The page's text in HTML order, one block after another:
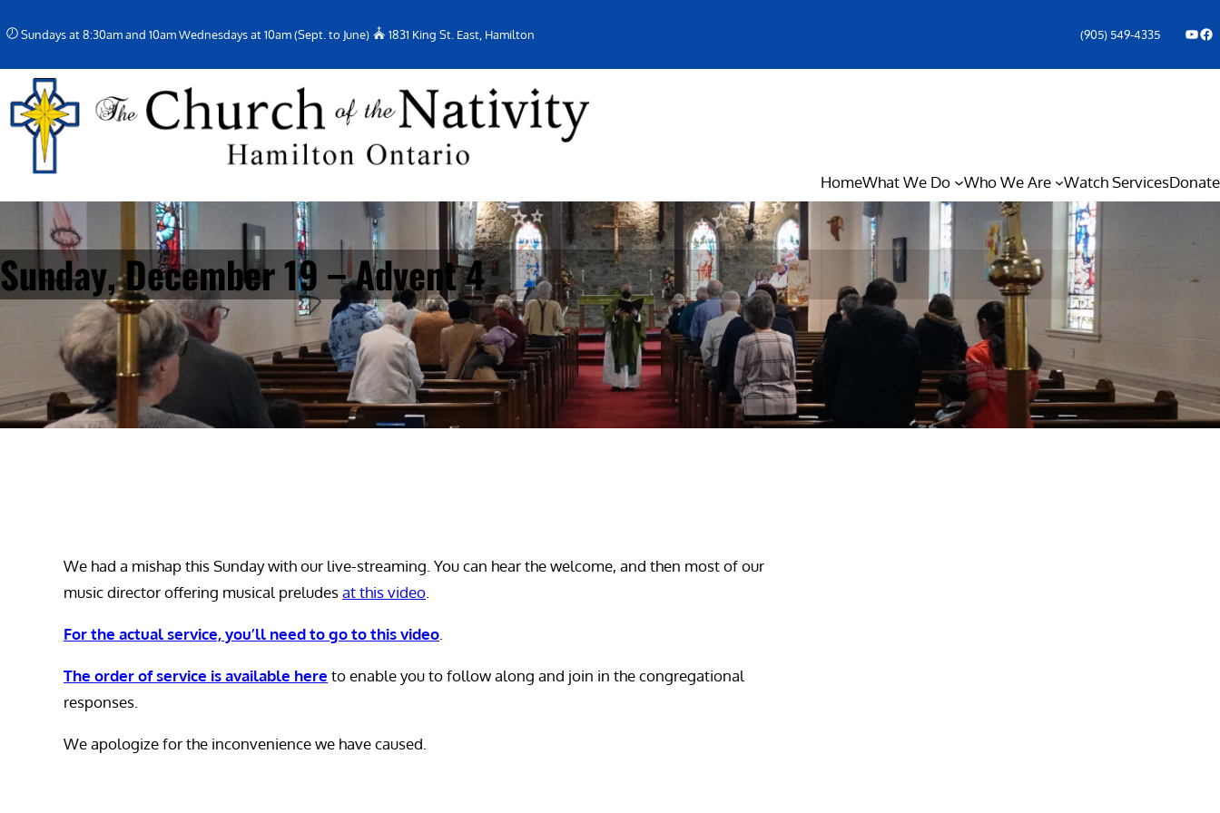
to
content
Sundays at 8:30am and 10am Wednesdays at 10am (Sept. to June) 1831 King St. East, Hamilton (905) 549-4335 YouTube Facebook Icon
HomeWhat We Do Who We Are Watch ServicesDonate
Sunday, December 19 – Advent 4
We had a mishap this Sunday with our live-streaming. You can hear the welcome, and then most of our
music director offering musical preludesat this video.
For the actual service, you’ll need to go to this video.
The order of service is available here to enable you to follow along and join in the congregational
responses.
We apologize for the inconvenience we have caused.